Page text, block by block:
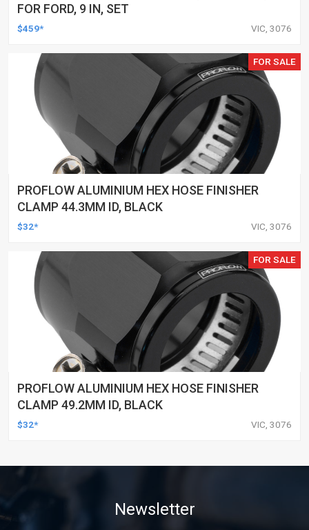
FOR FORD, 9 IN, SET
$459* VIC, 3076
FOR SALE
PROFLOW ALUMINIUM HEX HOSE FINISHER
CLAMP 44.3MM ID, BLACK
$32* VIC, 3076
FOR SALE
PROFLOW ALUMINIUM HEX HOSE FINISHER
CLAMP 49.2MM ID, BLACK
$32* VIC, 3076
Newsletter